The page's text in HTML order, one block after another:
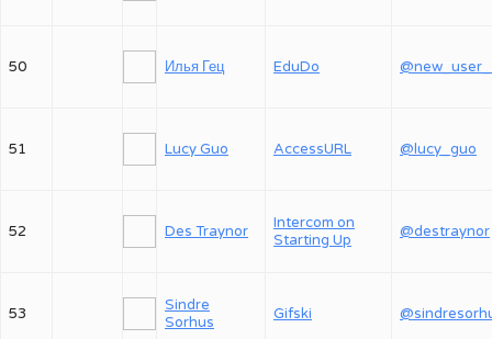
50 Илья Гец EduDo
51 Lucy Guo AccessURL @lucy_guo
52 Des Traynor
Intercom on
Starting Up
@destraynor
53
Sindre
Sorhus
Gifski